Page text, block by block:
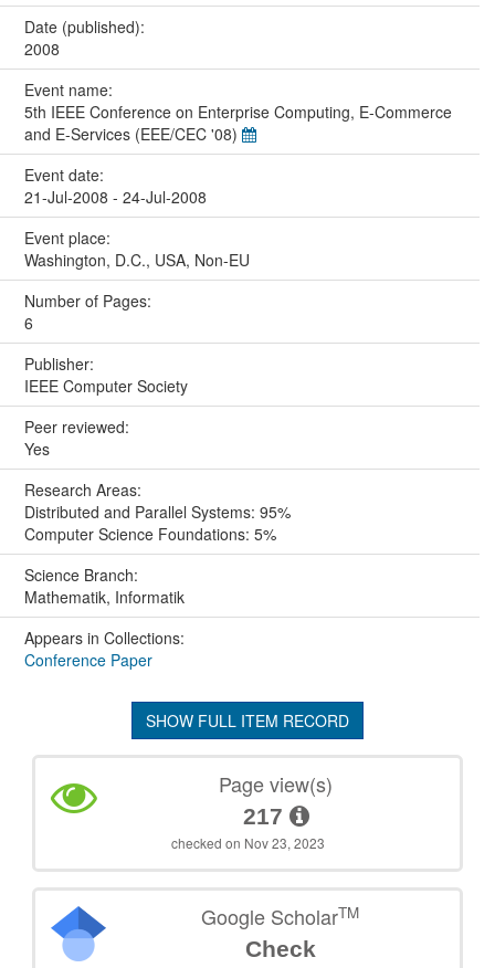
Date (published):
2008
Event name:
5th IEEE Conference on Enterprise Computing, E-Commerce
and E-Services (EEE/CEC '08)
Event date:
21-Jul-2008 - 24-Jul-2008
Event place:
Washington, D.C., USA, Non-EU
Number of Pages:
6
Publisher:
IEEE Computer Society
Peer reviewed:
Yes
Research Areas:
Distributed and Parallel Systems: 95%
Computer Science Foundations: 5%
Science Branch:
Mathematik, Informatik
Appears in Collections:
Conference Paper
SHOW FULL ITEM RECORD
Page view(s)
217
checked on Nov 23, 2023
Google ScholarTM
Check